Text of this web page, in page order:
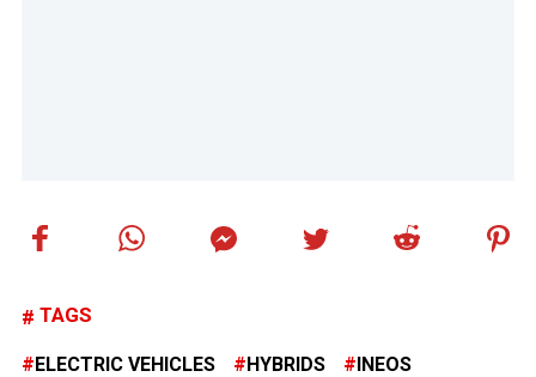
TAGS
ELECTRIC VEHICLES HYBRIDS INEOS